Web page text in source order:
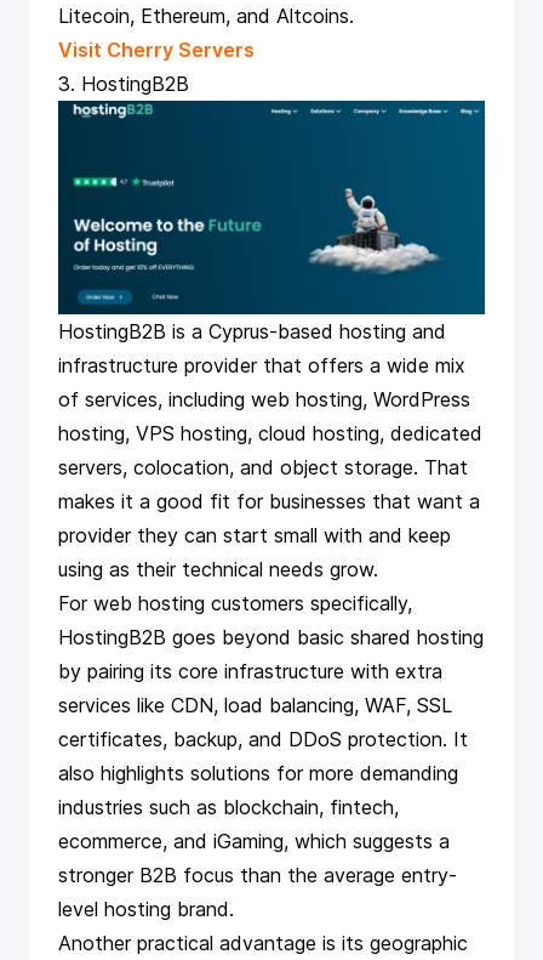
Litecoin, Ethereum, and Altcoins.
Visit Cherry Servers
3. HostingB2B
HostingB2B is a Cyprus-based hosting and
infrastructure provider that offers a wide mix
of services, including web hosting, WordPress
hosting, VPS hosting, cloud hosting, dedicated
servers, colocation, and object storage. That
makes it a good fit for businesses that want a
provider they can start small with and keep
using as their technical needs grow.
For web hosting customers specifically,
HostingB2B goes beyond basic shared hosting
by pairing its core infrastructure with extra
services like CDN, load balancing, WAF, SSL
certificates, backup, and DDoS protection. It
also highlights solutions for more demanding
industries such as blockchain, fintech,
ecommerce, and iGaming, which suggests a
stronger B2B focus than the average entry-
level hosting brand.
Another practical advantage is its geographic